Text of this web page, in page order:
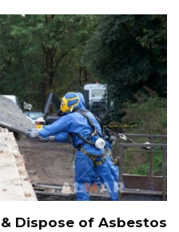
Dispose of Asbestos